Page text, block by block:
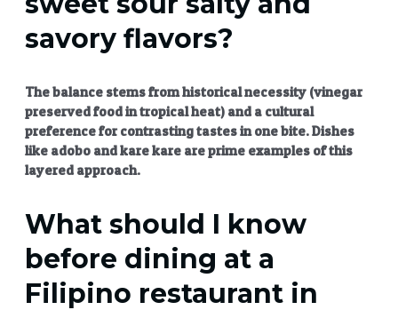
savory flavors?
The balance stems from historical necessity (vinegar
preserved food in tropical heat) and a cultural
preference for contrasting tastes in one bite. Dishes
like adobo and kare kare are prime examples of this
layered approach.
What should I know
before dining at a
Filipino restaurant in